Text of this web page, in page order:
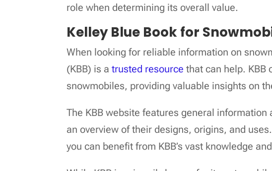
role when determining its overall value.
Kelley Blue Book for
When looking for reliable information on
(KBB) is atrusted resource that can help. KBB
snowmobiles, providing valuable insights on
The KBB website features general
an overview of their designs, origins, and
you can benefit from KBB’s vast knowledge